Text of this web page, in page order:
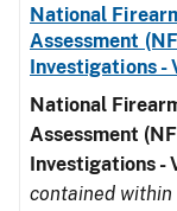
National
Assessment
Investigations -
National
Assessment
Investigations -
contained within